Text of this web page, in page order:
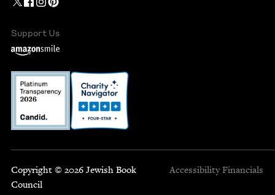
Support Us
Copyright © 2026 Jewish Book
Council
Accessibility Financials